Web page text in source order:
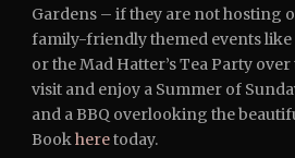
Gardens – if they are not hosting
family-friendly themed events like
or the Mad Hatter’s Tea Party
visit and enjoy a Summer of
and a BBQ overlooking the
Bookheretoday.